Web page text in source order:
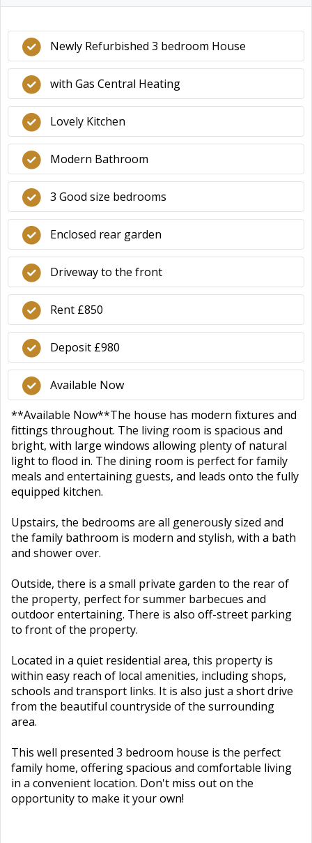
Newly Refurbished 3 bedroom House
with Gas Central Heating
Lovely Kitchen
Modern Bathroom
3 Good size bedrooms
Enclosed rear garden
Driveway to the front
Rent £850
Deposit £980
Available Now
**Available Now**The house has modern fixtures and
fittings throughout. The living room is spacious and
bright, with large windows allowing plenty of natural
light to flood in. The dining room is perfect for family
meals and entertaining guests, and leads onto the fully
equipped kitchen.
Upstairs, the bedrooms are all generously sized and
the family bathroom is modern and stylish, with a bath
and shower over.
Outside, there is a small private garden to the rear of
the property, perfect for summer barbecues and
outdoor entertaining. There is also off-street parking
to front of the property.
Located in a quiet residential area, this property is
within easy reach of local amenities, including shops,
schools and transport links. It is also just a short drive
from the beautiful countryside of the surrounding
area.
This well presented 3 bedroom house is the perfect
family home, offering spacious and comfortable living
in a convenient location. Don't miss out on the
opportunity to make it your own!